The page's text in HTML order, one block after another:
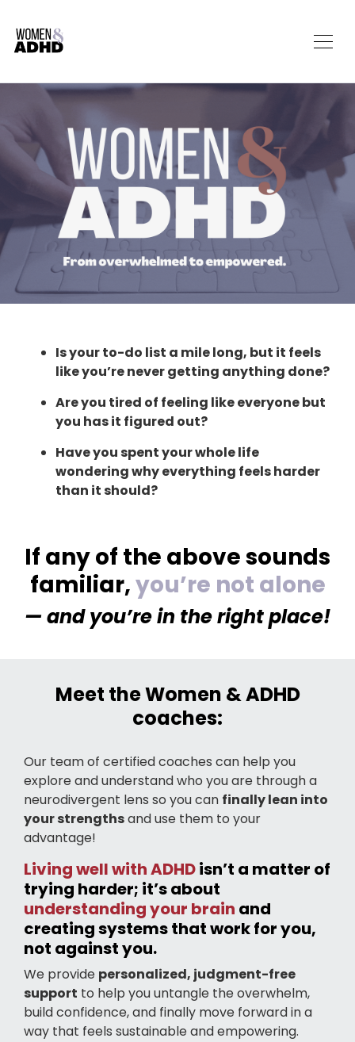
Is your to-do list a mile long, but it feels
like you’re never getting anything done?
Are you tired of feeling like everyone but
you has it figured out?
Have you spent your whole life
wondering why everything feels harder
than it should?
If any of the above sounds
familiar,you’re not alone
— and you’re in the right place!
Meet the Women & ADHD
coaches:
Our team of certified coaches can help you
explore and understand who you are through a
neurodivergent lens so you can finally lean into
your strengthsand use them to your
advantage!
Living well with ADHDisn’t a matter of
trying harder; it’s about
understanding your brain and
creating systems that work for you,
not against you.
We provide personalized, judgment-free
support to help you untangle the overwhelm,
build confidence, and finally move forward in a
way that feels sustainable and empowering.